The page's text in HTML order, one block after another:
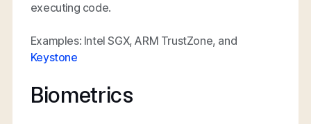
executing code.
Examples: Intel SGX, ARM TrustZone, and
Keystone
Biometrics